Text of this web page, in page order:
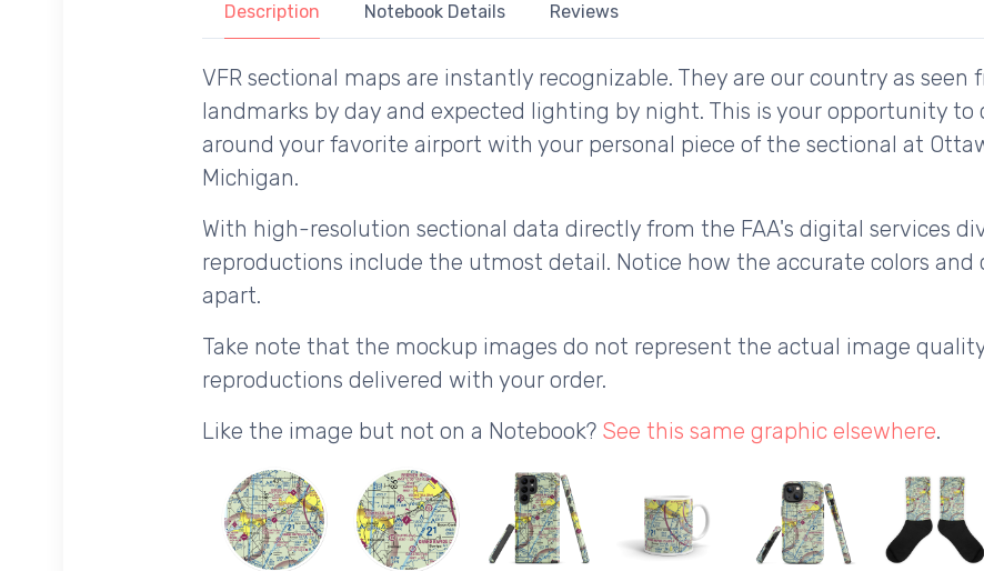
Description Notebook Details Reviews
VFR sectional maps are instantly recognizable. They are our country as
landmarks by day and expected lighting by night. This is your opportunity to
around your favorite airport with your personal piece of the sectional at
Michigan.
With high-resolution sectional data directly from the FAA's digital services
reproductions include the utmost detail. Notice how the accurate colors and
apart.
Take note that the mockup images do not represent the actual image
reproductions delivered with your order.
Like the image but not on a Notebook? See this same graphic elsewhere.